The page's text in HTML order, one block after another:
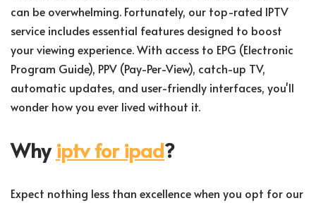
can be overwhelming. Fortunately, our top-rated IPTV
service includes essential features designed to boost
your viewing experience. With access to EPG (Electronic
Program Guide), PPV (Pay-Per-View), catch-up TV,
automatic updates, and user-friendly interfaces, you'll
wonder how you ever lived without it.
Whyiptv for ipad?
Expect nothing less than excellence when you opt for our